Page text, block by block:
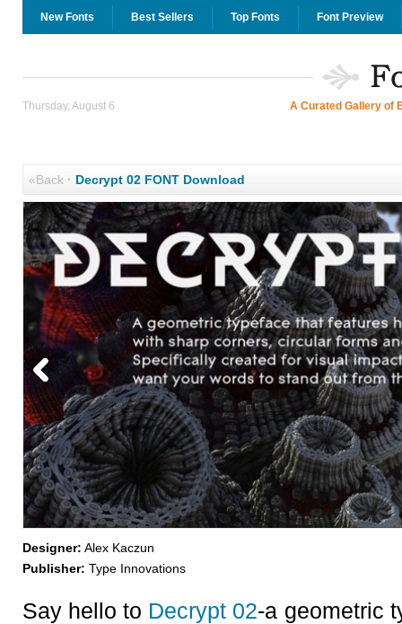
New Fonts Best Sellers Top Fonts Font Preview
Thursday, August 6 A Curated Gallery of
«Back· Decrypt 02 FONT Download
Designer: Alex Kaczun
Publisher: Type Innovations
Say hello to Decrypt 02-a geometric